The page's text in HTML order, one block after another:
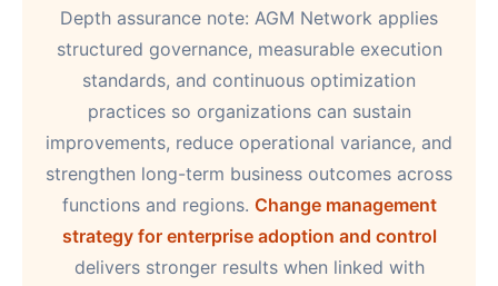
Depth assurance note: AGM Network applies
structured governance, measurable execution
standards, and continuous optimization
practices so organizations can sustain
improvements, reduce operational variance, and
strengthen long-term business outcomes across
functions and regions. Change management
strategy for enterprise adoption and control
delivers stronger results when linked with